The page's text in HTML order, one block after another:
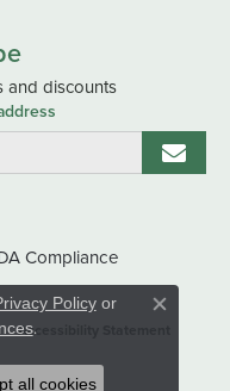
and discounts
Accessibility Statement
Reserved.
Policyor
.
Close
all cookies